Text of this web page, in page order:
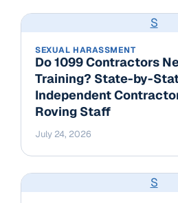
S
SEXUAL HARASSMENT
Do 1099 Contractors
Training? State-by-
Independent
Roving Staff
July 24, 2026
S